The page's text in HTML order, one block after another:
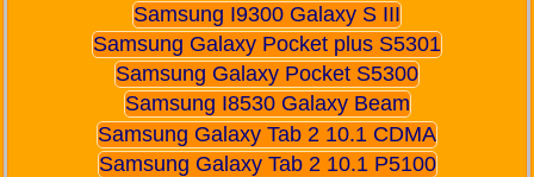
Samsung I9300 Galaxy S III
Samsung Galaxy Pocket plus S5301
Samsung Galaxy Pocket S5300
Samsung I8530 Galaxy Beam
Samsung Galaxy Tab 2 10.1 CDMA
Samsung Galaxy Tab 2 10.1 P5100